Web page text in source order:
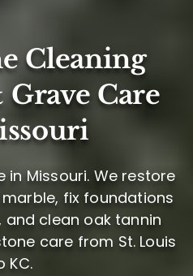
Cleaning
Grave Care
in Missouri. We restore
fix foundations
clean oak tannin
care from St. Louis
KC.